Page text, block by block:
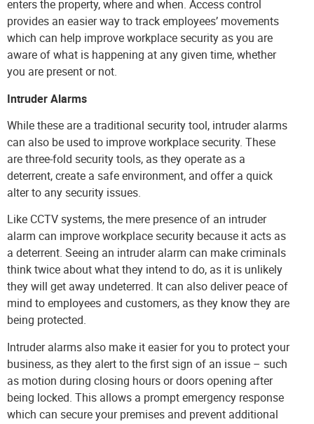
enters the property, where and when. Access control
provides an easier way to track employees’ movements
which can help improve workplace security as you are
aware of what is happening at any given time, whether
you are present or not.
Intruder Alarms
While these are a traditional security tool, intruder alarms
can also be used to improve workplace security. These
are three-fold security tools, as they operate as a
deterrent, create a safe environment, and offer a quick
alter to any security issues.
Like CCTV systems, the mere presence of an intruder
alarm can improve workplace security because it acts as
a deterrent. Seeing an intruder alarm can make criminals
think twice about what they intend to do, as it is unlikely
they will get away undeterred. It can also deliver peace of
mind to employees and customers, as they know they are
being protected.
Intruder alarms also make it easier for you to protect your
business, as they alert to the first sign of an issue – such
as motion during closing hours or doors opening after
being locked. This allows a prompt emergency response
which can secure your premises and prevent additional